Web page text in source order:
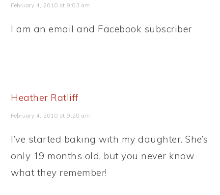
February 4, 2010 at 9:03 am
I am an email and Facebook subscriber
Heather Ratliff
February 4, 2010 at 9:20 am
I’ve started baking with my daughter. She’s
only 19 months old, but you never know
what they remember!